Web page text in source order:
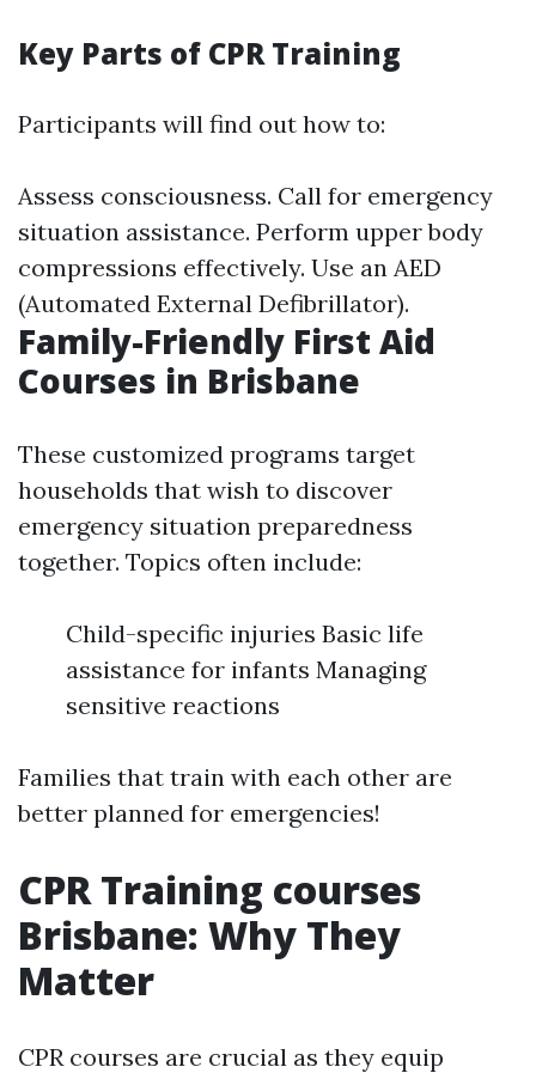
Key Parts of CPR Training
Participants will find out how to:
Assess consciousness. Call for emergency
situation assistance. Perform upper body
compressions effectively. Use an AED
(Automated External Defibrillator).
Family-Friendly First Aid
Courses in Brisbane
These customized programs target
households that wish to discover
emergency situation preparedness
together. Topics often include:
Child-specific injuries Basic life
assistance for infants Managing
sensitive reactions
Families that train with each other are
better planned for emergencies!
CPR Training courses
Brisbane: Why They
Matter
CPR courses are crucial as they equip